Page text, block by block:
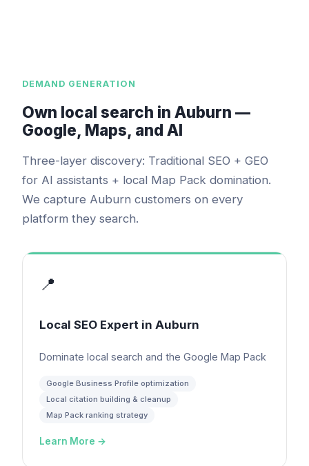
DEMAND GENERATION
Own local search in Auburn —
Google, Maps, and AI
Three-layer discovery: Traditional SEO + GEO
for AI assistants + local Map Pack domination.
We capture Auburn customers on every
platform they search.
📍
Local SEO Expert in Auburn
Dominate local search and the Google Map Pack
Google Business Profile optimization
Local citation building & cleanup
Map Pack ranking strategy
Learn More →